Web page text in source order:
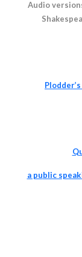
Audio
a public